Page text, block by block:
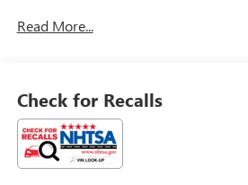
touch screen display, blind spot
Crossover Encore GX Essence is a
looking for a reliable and stylish
Read More...
Check for Recalls